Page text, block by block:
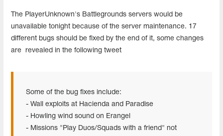
The PlayerUnknown's Battlegrounds servers would be
unavailable tonight because of the server maintenance. 17
different bugs should be fixed by the end of it, some changes
are revealed in the following tweet
Some of the bug fixes include:
- Wall exploits at Hacienda and Paradise
- Howling wind sound on Erangel
- Missions "Play Duos/Squads with a friend" not